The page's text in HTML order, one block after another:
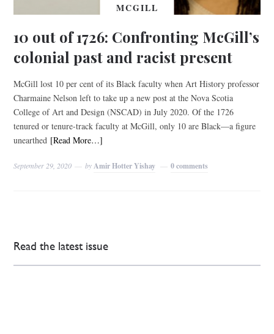
MCGILL
10 out of 1726: Confronting McGill’s
colonial past and racist present
McGill lost 10 per cent of its Black faculty when Art History professor
Charmaine Nelson left to take up a new post at the Nova Scotia
College of Art and Design (NSCAD) in July 2020. Of the 1726
tenured or tenure-track faculty at McGill, only 10 are Black—a figure
unearthed [Read More…]
September 29, 2020 by Amir Hotter Yishay 0 comments
Read the latest issue